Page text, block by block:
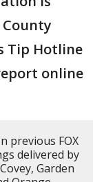
Tip Hotline
online
previous FOX
delivered by
Garden